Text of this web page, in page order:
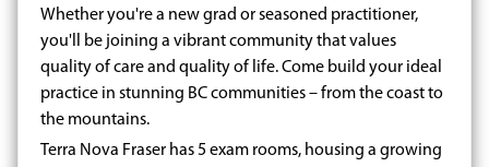
Whether you're a new grad or seasoned practitioner,
you'll be joining a vibrant community that values
quality of care and quality of life. Come build your ideal
practice in stunning BC communities – from the coast to
the mountains.
Terra Nova Fraser has 5 exam rooms, housing a growing